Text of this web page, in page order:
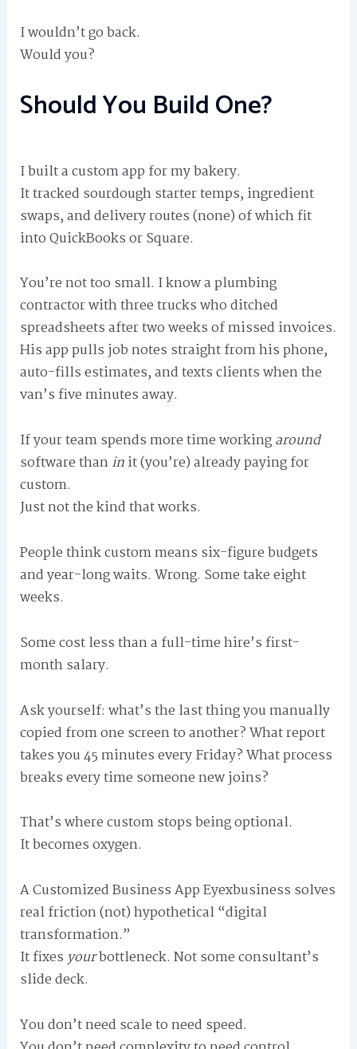
I wouldn’t go back.
Would you?
Should You Build One?
I built a custom app for my bakery.
It tracked sourdough starter temps, ingredient
swaps, and delivery routes (none) of which fit
into QuickBooks or Square.
You’re not too small. I know a plumbing
contractor with three trucks who ditched
spreadsheets after two weeks of missed invoices.
His app pulls job notes straight from his phone,
auto-fills estimates, and texts clients when the
van’s five minutes away.
If your team spends more time workingaround
software thaninit (you’re) already paying for
custom.
Just not the kind that works.
People think custom means six-figure budgets
and year-long waits. Wrong. Some take eight
weeks.
Some cost less than a full-time hire’s first-
month salary.
Ask yourself: what’s the last thing you manually
copied from one screen to another? What report
takes you 45 minutes every Friday? What process
breaks every time someone new joins?
That’s where custom stops being optional.
It becomes oxygen.
A Customized Business App Eyexbusiness solves
real friction (not) hypothetical “digital
transformation.”
It fixesyourbottleneck. Not some consultant’s
slide deck.
You don’t need scale to need speed.